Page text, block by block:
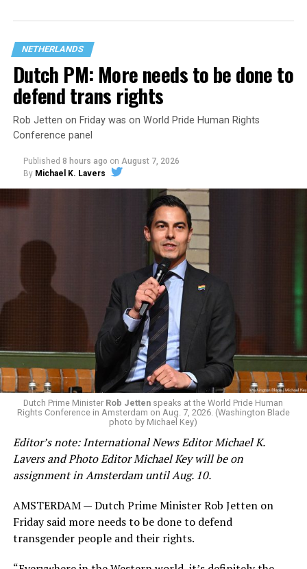
are largely attributing to the Trump-Vance
administration’s culture war fight on LGBTQ children in
the country.
Changes to the 2025-2026 survey questions —
by the Office of Budget and Management
eliminated a space for schools to report how many
students identify as nonbinary, how often those
students are victims of harassment and bullying, and
whether school districts have policies prohibiting
gender identity-based incidents.
K-12 Dive, a publication that focuses its reporting on
news related to K-12 education,first published a listof
2026.
These questions, as well as others that included LGBTQ
the CRDC under the Biden-Harris administration. By
including these questions, policymakers hoped this
would lead to increased investigations into
discrimination complaints, initiate compliance reviews,
NETHERLANDS
Dutch PM: More needs to be done to
defend trans rights
Rob Jetten on Friday was on World Pride Human Rights
Conference panel
Published 8 hours ago on August 7, 2026
By Michael K. Lavers
Dutch Prime Minister Rob Jetten speaks at the World Pride Human
Rights Conference in Amsterdam on Aug. 7, 2026. (Washington Blade
photo by Michael Key)
Editor’s note: International News Editor Michael K.
Lavers and Photo Editor Michael Key will be on
assignment in Amsterdam until Aug. 10.
AMSTERDAM — Dutch Prime Minister Rob Jetten on
Friday said more needs to be done to defend
transgender people and their rights.